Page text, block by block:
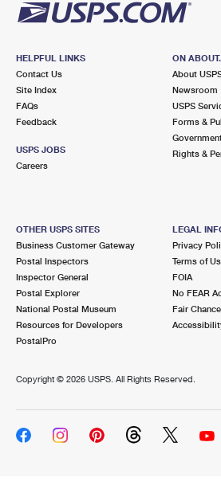
HELPFUL LINKS
Contact Us
Site Index
FAQs
Feedback
USPS JOBS
Careers
ON
About
Newsroom
USPS
Forms &
Rights &
OTHER USPS SITES
Business Customer Gateway
Postal Inspectors
Inspector General
Postal Explorer
National Postal Museum
Resources for Developers
PostalPro
LEGAL
Privacy
Terms of
FOIA
No FEAR
Fair
Copyright © 2026 USPS. All Rights Reserved.